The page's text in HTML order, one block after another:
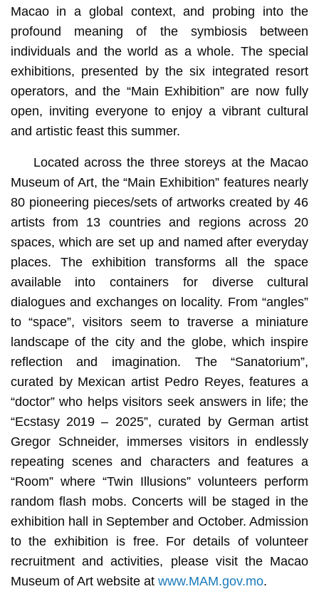
Macao in a global context, and probing into the
profound meaning of the symbiosis between
individuals and the world as a whole. The special
exhibitions, presented by the six integrated resort
operators, and the “Main Exhibition” are now fully
open, inviting everyone to enjoy a vibrant cultural
and artistic feast this summer.
Located across the three storeys at the Macao
Museum of Art, the “Main Exhibition” features nearly
80 pioneering pieces/sets of artworks created by 46
artists from 13 countries and regions across 20
spaces, which are set up and named after everyday
places. The exhibition transforms all the space
available into containers for diverse cultural
dialogues and exchanges on locality. From “angles”
to “space”, visitors seem to traverse a miniature
landscape of the city and the globe, which inspire
reflection and imagination. The “Sanatorium”,
curated by Mexican artist Pedro Reyes, features a
“doctor” who helps visitors seek answers in life; the
“Ecstasy 2019 – 2025”, curated by German artist
Gregor Schneider, immerses visitors in endlessly
repeating scenes and characters and features a
“Room” where “Twin Illusions” volunteers perform
random flash mobs. Concerts will be staged in the
exhibition hall in September and October. Admission
to the exhibition is free. For details of volunteer
recruitment and activities, please visit the Macao
Museum of Art website at www.MAM.gov.mo.